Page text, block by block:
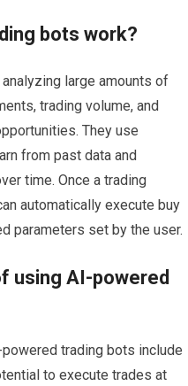
bots work?
large amounts of
trading volume, and
They use
from past data and
time. Once a trading
automatically execute buy
parameters set by the user.
using AI-powered
trading bots include
to execute trades at